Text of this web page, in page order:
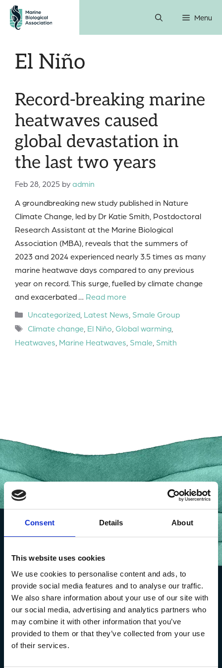
Consent Details About
This website uses cookies
We use cookies to personalise content and ads, to
provide social media features and to analyse our traffic.
We also share information about your use of our site with
our social media, advertising and analytics partners who
may combine it with other information that you’ve
provided to them or that they’ve collected from your use
of their services.
Skip
content
Menu
El Niño
Record-breaking marine
heatwaves caused
global devastation in
the last two years
Feb 28, 2025 byadmin
A groundbreaking new study published in Nature
Climate Change, led by Dr Katie Smith, Postdoctoral
Research Assistant at the Marine Biological
Association (MBA), reveals that the summers of
2023 and 2024 experienced nearly 3.5 times as many
marine heatwave days compared to any previous
year on record. This surge, fuelled by climate change
and exacerbated … Read more
Categories
Uncategorized, Latest News Smale Group
Tags
Climate change, El Niño Global warming,
Heatwaves Marine Heatwaves Smale Smith